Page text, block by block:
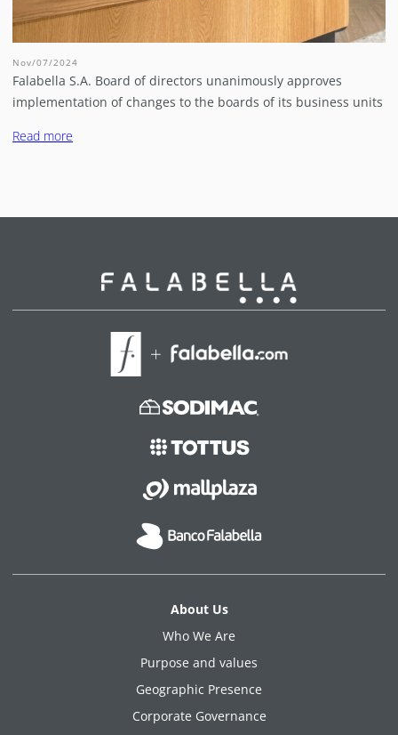
Nov/07/2024
Falabella S.A. Board of directors unanimously approves
implementation of changes to the boards of its business units
Read more
About Us
Who We Are
Purpose and values
Geographic Presence
Corporate Governance